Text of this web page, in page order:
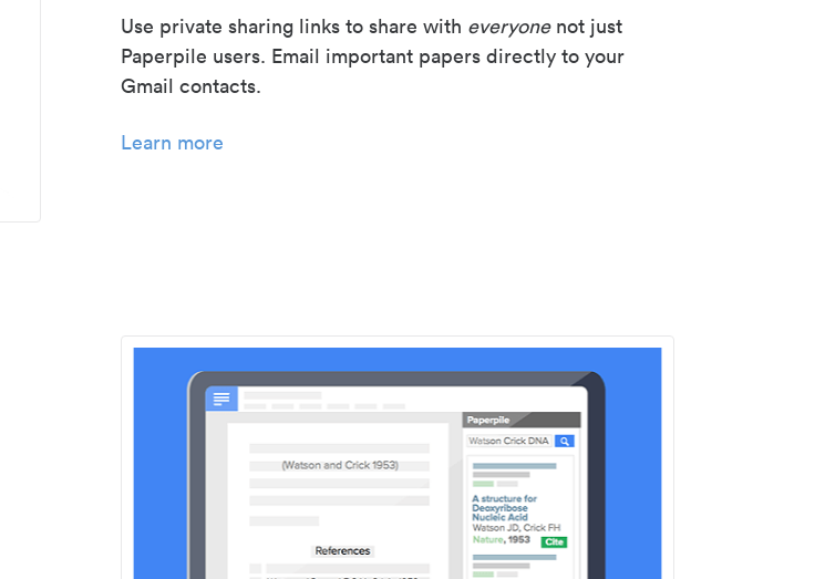
Use private sharing links to share with everyonenot just
Paperpile users. Email important papers directly to your
Gmail contacts.
Learn more